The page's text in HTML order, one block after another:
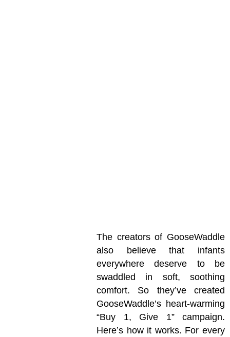
The creators of GooseWaddle
also believe that infants
everywhere deserve to be
swaddled in soft, soothing
comfort. So they’ve created
GooseWaddle’s heart-warming
“Buy 1, Give 1” campaign.
Here’s how it works. For every